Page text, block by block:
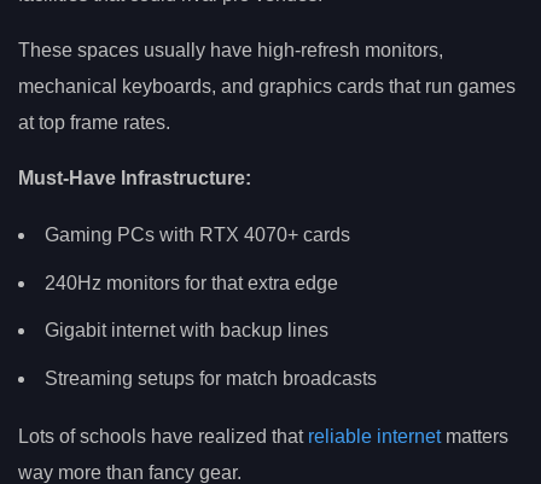
These spaces usually have high-refresh monitors,
mechanical keyboards, and graphics cards that run games
at top frame rates.
Must-Have Infrastructure:
Gaming PCs with RTX 4070+ cards
240Hz monitors for that extra edge
Gigabit internet with backup lines
Streaming setups for match broadcasts
Lots of schools have realized that reliable internetmatters
way more than fancy gear.